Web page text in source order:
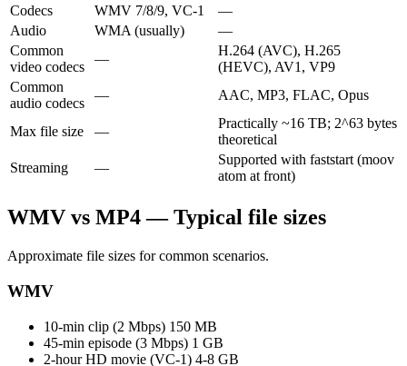
Codecs
WMV 7/8/9, VC-1
—
Audio
WMA (usually)
—
Common
video codecs
—
H.264 (AVC), H.265
(HEVC), AV1, VP9
Common
audio codecs
— AAC, MP3, FLAC, Opus
Max file size —
Practically ~16 TB; 2^63 bytes
theoretical
Streaming
—
Supported with faststart (moov
atom at front)
WMV vs MP4 — Typical file sizes
Approximate file sizes for common scenarios.
WMV
10-min clip (2 Mbps) 150 MB
45-min episode (3 Mbps) 1 GB
2-hour HD movie (VC-1) 4-8 GB